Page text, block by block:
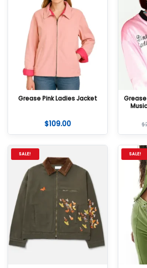
Grease Pink Ladies Jacket
$109.00 $
SALE! SALE!